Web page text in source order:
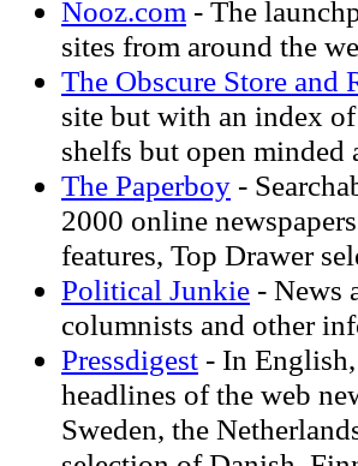
Nooz.com - The
sites from around the
The Obscure Store and
site but with an index
shelfs but open minded
The Paperboy -
2000 online
features, Top Drawer
Political Junkie - News
columnists and other
Pressdigest - In
headlines of the web
Sweden, the